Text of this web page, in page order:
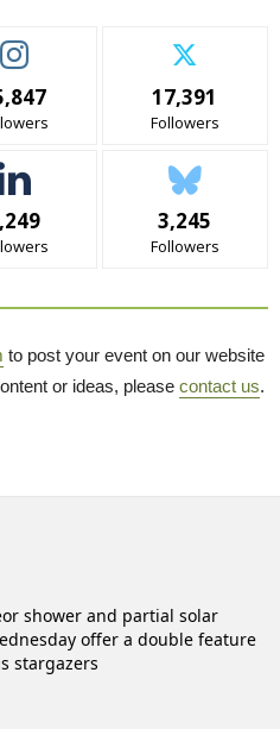
17,391
Followers
3,245
Followers
to post your event on our website
or ideas, please contact us.
shower and partial solar
offer a double feature
stargazers